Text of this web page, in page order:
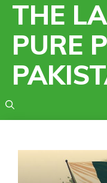
Skip
content
THE
PURE